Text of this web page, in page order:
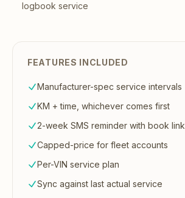
logbook service
FEATURES INCLUDED
Manufacturer-spec service intervals
KM + time, whichever comes first
2-week SMS reminder with book link
Capped-price for fleet accounts
Per-VIN service plan
Sync against last actual service